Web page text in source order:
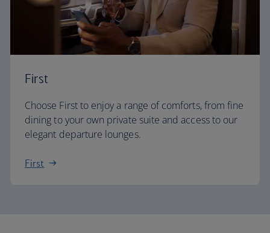
First
Choose First to enjoy a range of comforts, from fine
dining to your own private suite and access to our
elegant departure lounges.
First